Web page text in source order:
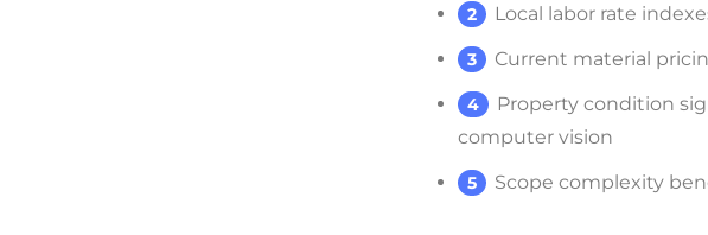
Local labor rate
Current material
Property condition
computer vision
Scope complexity